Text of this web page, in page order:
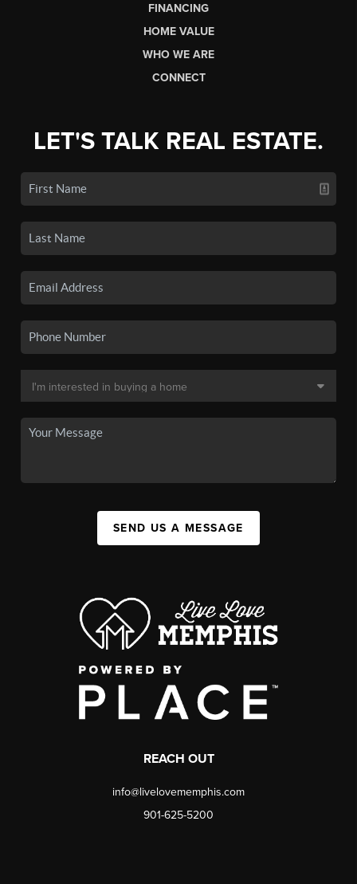
FINANCING
HOME VALUE
WHO WE ARE
CONNECT
LET'S TALK REAL ESTATE.
SEND US A MESSAGE
REACH OUT
info@livelovememphis.com
901-625-5200